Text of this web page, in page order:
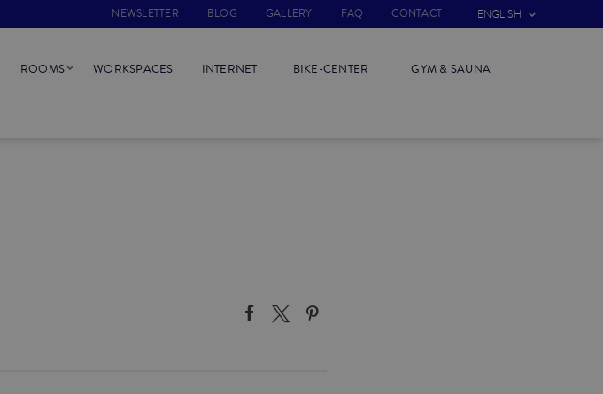
NEWSLETTER BLOG GALLERY FAQ CONTACT ENGLISH
ROOMS WORKSPACES INTERNET BIKE-CENTER GYM & SAUNA